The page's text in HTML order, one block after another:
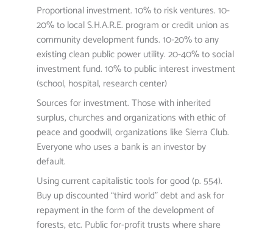
Proportional investment. 10% to risk ventures. 10-
20% to local S.H.A.R.E. program or credit union as
community development funds. 10-20% to any
existing clean public power utility. 20-40% to social
investment fund. 10% to public interest investment
(school, hospital, research center)
Sources for investment. Those with inherited
surplus, churches and organizations with ethic of
peace and goodwill, organizations like Sierra Club.
Everyone who uses a bank is an investor by
default.
Using current capitalistic tools for good (p. 554).
Buy up discounted “third world” debt and ask for
repayment in the form of the development of
forests, etc. Public for-profit trusts where share